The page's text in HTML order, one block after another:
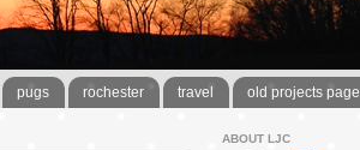
pugs rochester travel old projects page
ABOUT LJC